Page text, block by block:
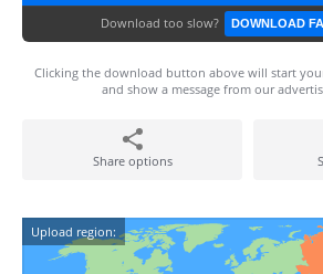
Download too slow? DOWNLOAD
Clicking the download button above will start
and show a message from our
Share options
Upload region: